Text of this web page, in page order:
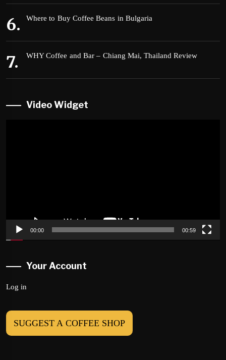
Where to Buy Coffee Beans in Bulgaria
WHY Coffee and Bar – Chiang Mai, Thailand Review
Video Widget
00:00 00:59
Your Account
Log in
SUGGEST A COFFEE SHOP